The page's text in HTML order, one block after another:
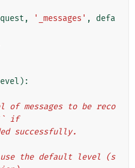
, '_messages' ,
defa
):
if
successfully.